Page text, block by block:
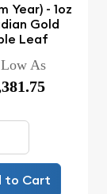
Year) - 1oz
Gold
Leaf
As
to Cart